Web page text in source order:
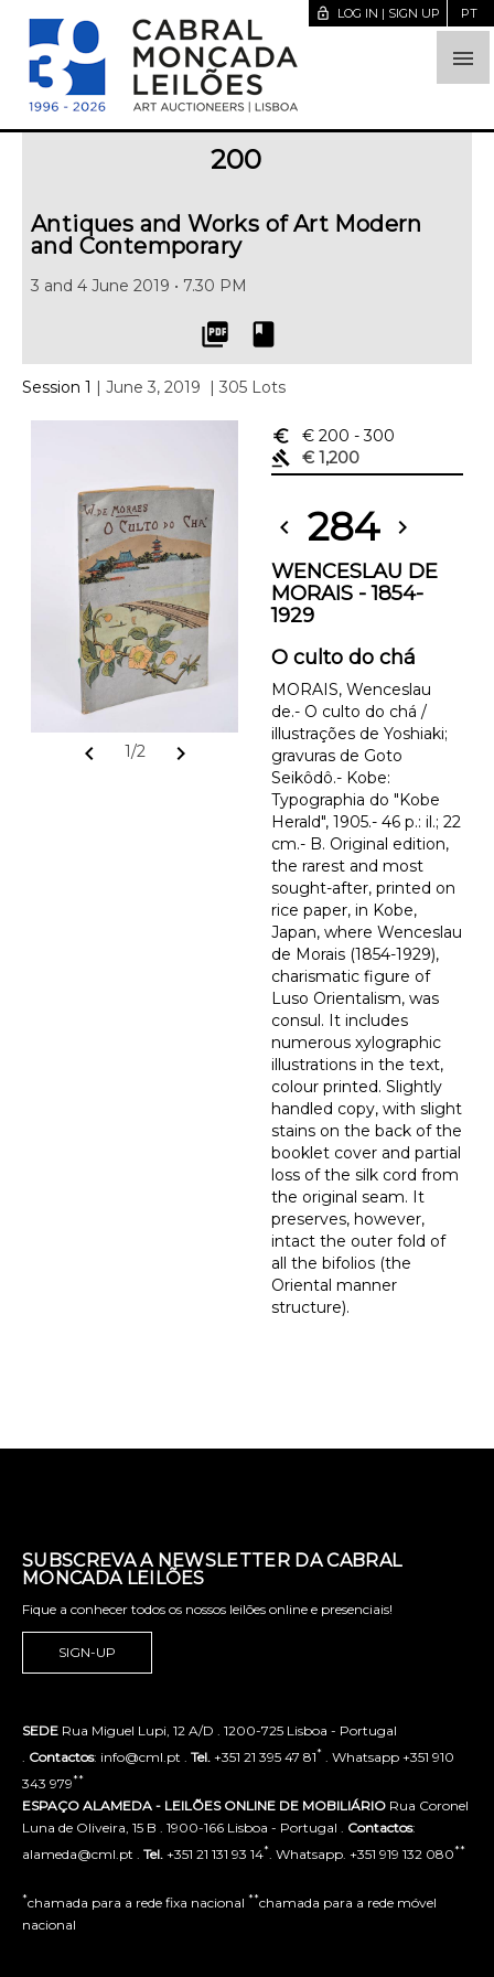

lock_open LOG IN | SIGN UP PT
200
Antiques and Works of Art Modern
and Contemporary
3 and 4 June 2019 • 7.30 PM
picture_as_pdf book
Session 1 | June 3, 2019 | 305 Lots
chevron_left 1/2 chevron_right
euro_symbol € 200 - 300
gavel
€ 1,200
chevron_left 284 chevron_right
WENCESLAU DE
MORAIS - 1854-
1929
O culto do chá
MORAIS, Wenceslau
de.- O culto do chá /
illustrações de Yoshiaki;
gravuras de Goto
Seikôdô.- Kobe:
Typographia do "Kobe
Herald", 1905.- 46 p.: il.; 22
cm.- B. Original edition,
the rarest and most
sought-after, printed on
rice paper, in Kobe,
Japan, where Wenceslau
de Morais (1854-1929),
charismatic figure of
Luso Orientalism, was
consul. It includes
numerous xylographic
illustrations in the text,
colour printed. Slightly
handled copy, with slight
stains on the back of the
booklet cover and partial
loss of the silk cord from
the original seam. It
preserves, however,
intact the outer fold of
all the bifolios (the
Oriental manner
structure).
SUBSCREVA A NEWSLETTER DA CABRAL
MONCADA LEILÕES
Fique a conhecer todos os nossos leilões online e presenciais!
SIGN-UP
SEDE Rua Miguel Lupi, 12 A/D . 1200-725 Lisboa - Portugal
Contactos: info@cml.pt . Tel. +351 21 395 47 81* . Whatsapp +351 910
343 979**
ESPAÇO ALAMEDA - LEILÕES ONLINE DE MOBILIÁRIO Rua Coronel
Luna de Oliveira, 15 B . 1900-166 Lisboa - Portugal . Contactos:
alameda@cml.pt . Tel. +351 21 131 93 14* . Whatsapp. +351 919 132 080**
*chamada para a rede fixa nacional **chamada para a rede móvel
nacional